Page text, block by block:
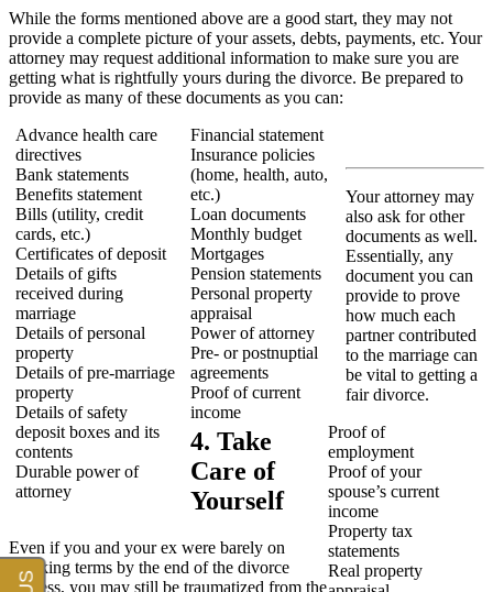
While the forms mentioned above are a good start, they may not
provide a complete picture of your assets, debts, payments, etc. Your
attorney may request additional information to make sure you are
getting what is rightfully yours during the divorce. Be prepared to
provide as many of these documents as you can:
Advance health care
directives
Bank statements
Benefits statement
Bills (utility, credit
cards, etc.)
Certificates of deposit
Details of gifts
received during
marriage
Details of personal
property
Details of pre-marriage
property
Details of safety
deposit boxes and its
contents
Durable power of
attorney
Financial statement
Insurance policies
(home, health, auto,
etc.)
Loan documents
Monthly budget
Mortgages
Pension statements
Personal property
appraisal
Power of attorney
Pre- or postnuptial
agreements
Proof of current
income
Proof of
employment
Proof of your
spouse’s current
income
Property tax
statements
Real property
Your attorney may
also ask for other
documents as well.
Essentially, any
document you can
provide to prove
how much each
partner contributed
to the marriage can
be vital to getting a
fair divorce.
4. Take
Care of
Yourself
Even if you and your ex were barely on
speaking terms by the end of the divorce
process, you may still be traumatized from the